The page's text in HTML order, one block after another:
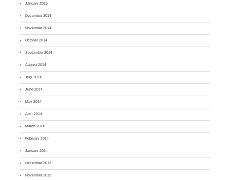
January 2015
December 2014
November 2014
October 2014
September 2014
August 2014
July 2014
June 2014
May 2014
April 2014
March 2014
February 2014
January 2014
December 2013
November 2013